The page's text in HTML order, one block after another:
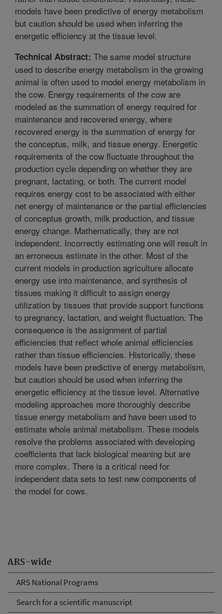
ARS-wide
ARS National Programs
Search for a scientific manuscript
models have been predictive of energy metabolism
but caution should be used when inferring the
energetic efficiency at the tissue level.
Technical Abstract: The same model structure
used to describe energy metabolism in the growing
animal is often used to model energy metabolism in
the cow. Energy requirements of the cow are
modeled as the summation of energy required for
maintenance and recovered energy, where
recovered energy is the summation of energy for
the conceptus, milk, and tissue energy. Energetic
requirements of the cow fluctuate throughout the
production cycle depending on whether they are
pregnant, lactating, or both. The current model
requires energy cost to be associated with either
net energy of maintenance or the partial efficiencies
of conceptus growth, milk production, and tissue
energy change. Mathematically, they are not
independent. Incorrectly estimating one will result in
an erroneous estimate in the other. Most of the
current models in production agriculture allocate
energy use into maintenance, and synthesis of
tissues making it difficult to assign energy
utilization by tissues that provide support functions
to pregnancy, lactation, and weight fluctuation. The
consequence is the assignment of partial
efficiencies that reflect whole animal efficiencies
rather than tissue efficiencies. Historically, these
models have been predictive of energy metabolism,
but caution should be used when inferring the
energetic efficiency at the tissue level. Alternative
modeling approaches more thoroughly describe
tissue energy metabolism and have been used to
estimate whole animal metabolism. These models
resolve the problems associated with developing
coefficients that lack biological meaning but are
more complex. There is a critical need for
independent data sets to test new components of
the model for cows.